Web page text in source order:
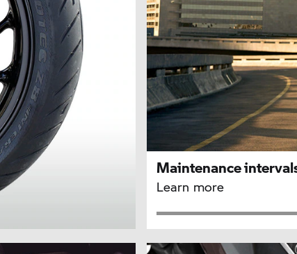
Maintenance
Learn more